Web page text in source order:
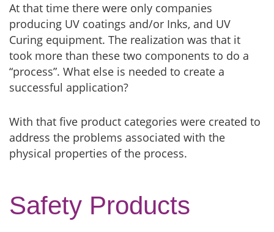
At that time there were only companies
producing UV coatings and/or Inks, and UV
Curing equipment. The realization was that it
took more than these two components to do a
“process”. What else is needed to create a
successful application?
With that five product categories were created to
address the problems associated with the
physical properties of the process.
Safety Products